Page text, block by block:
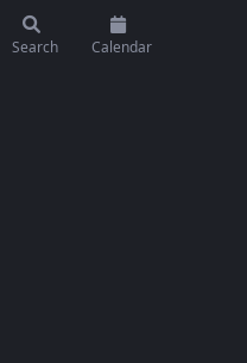
Search Calendar